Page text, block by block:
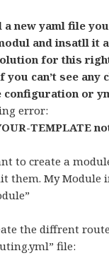
a new yaml file
and insatll it
for this
can’t see any
configuration or
error:
TEMPLATE
to create a
them. My Module
the diffrent
file: